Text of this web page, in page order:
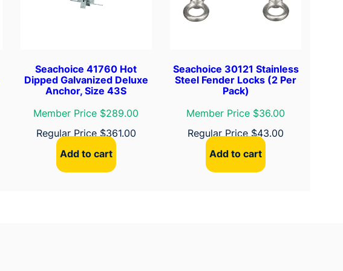
Seachoice 41760 Hot
Dipped Galvanized Deluxe
Anchor, Size 43S
Member Price $289.00
Regular Price $361.00
Add to cart
Seachoice 30121 Stainless
Steel Fender Locks (2 Per
Pack)
Member Price $36.00
Regular Price $43.00
Add to cart